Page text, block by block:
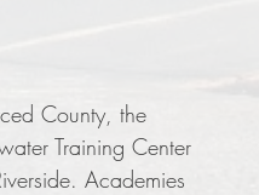
County, the
Training Center
Academies